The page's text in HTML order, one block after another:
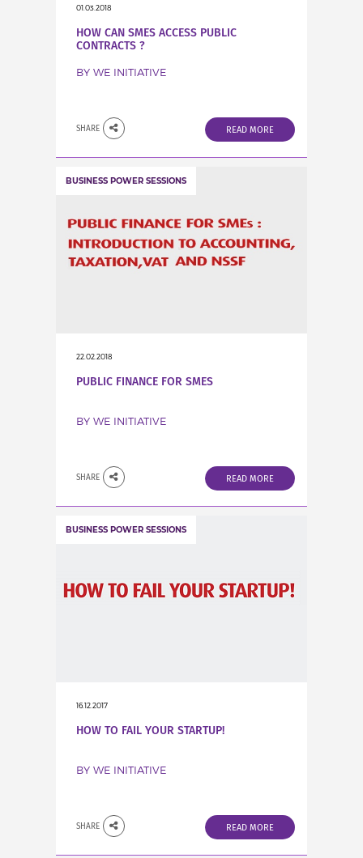
01.03.2018
HOW CAN SMES ACCESS PUBLIC
CONTRACTS ?
BY WE INITIATIVE
SHARE READ MORE
BUSINESS POWER SESSIONS
22.02.2018
PUBLIC FINANCE FOR SMES
BY WE INITIATIVE
SHARE READ MORE
BUSINESS POWER SESSIONS
16.12.2017
HOW TO FAIL YOUR STARTUP!
BY WE INITIATIVE
SHARE READ MORE